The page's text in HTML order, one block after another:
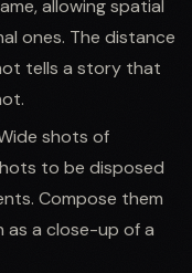
allowing spatial
ones. The distance
tells a story that
shots of
to be disposed
Compose them
as a close-up of a